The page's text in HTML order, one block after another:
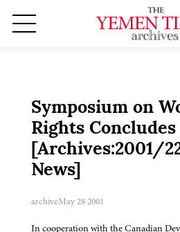
Symposium on
Rights Concludes
[Archives:2001/
News]
archiveMay 28 2001
In cooperation with the Canadian